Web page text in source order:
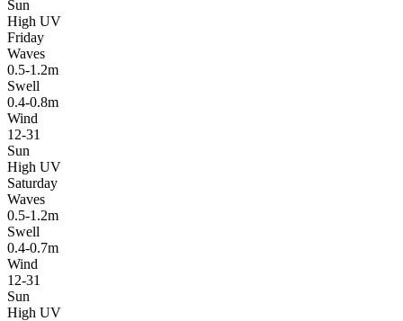
Sun
High UV
Friday
Waves
0.5-1.2m
Swell
0.4-0.8m
Wind
12-31
Sun
High UV
Saturday
Waves
0.5-1.2m
Swell
0.4-0.7m
Wind
12-31
Sun
High UV